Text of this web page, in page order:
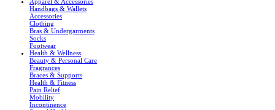
Handbags & Wallets
Accessories
Clothing
Bras & Undergarments
Socks
Footwear
Health & Wellness
Beauty & Personal Care
Fragrances
Braces & Supports
Health & Fitness
Pain Relief
Mobility
Incontinence